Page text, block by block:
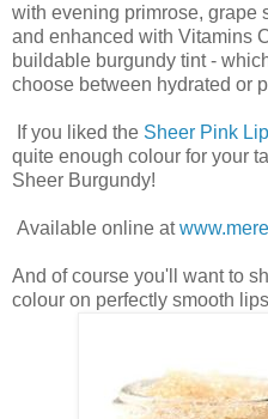
with evening primrose, grape
and enhanced with Vitamins
buildable burgundy tint -
choose between hydrated or
If you liked the Sheer Pink
quite enough colour for your
Sheer Burgundy!
Available online at
And of course you'll want to
colour on perfectly smooth